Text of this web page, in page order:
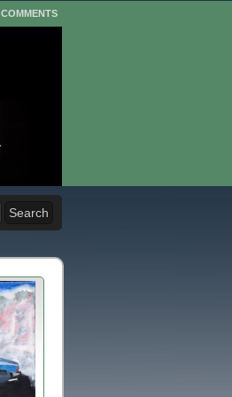
COMMENTS